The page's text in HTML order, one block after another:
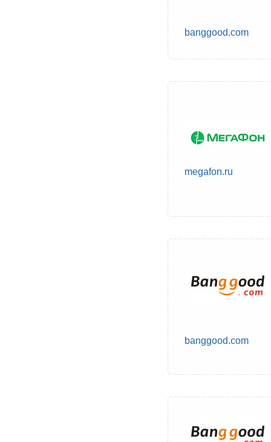
banggood.com
megafon.ru
banggood.com